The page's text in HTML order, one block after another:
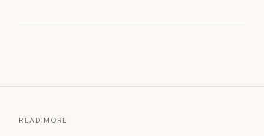
READ MORE